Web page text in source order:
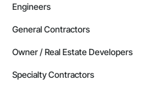
Engineers
General Contractors
Owner / Real Estate Developers
Specialty Contractors